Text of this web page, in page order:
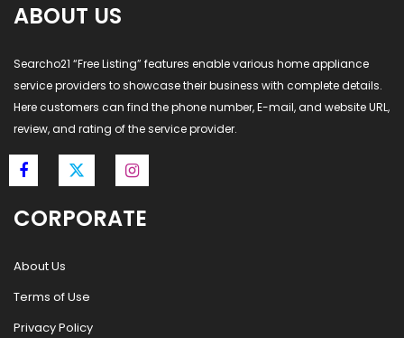
ABOUT US
Searcho21 “Free Listing” features enable various home appliance
service providers to showcase their business with complete details.
Here customers can find the phone number, E-mail, and website URL,
review, and rating of the service provider.
CORPORATE
About Us
Terms of Use
Privacy Policy